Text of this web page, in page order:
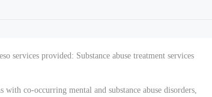
services provided: Substance abuse treatment services
with co-occurring mental and substance abuse disorders,